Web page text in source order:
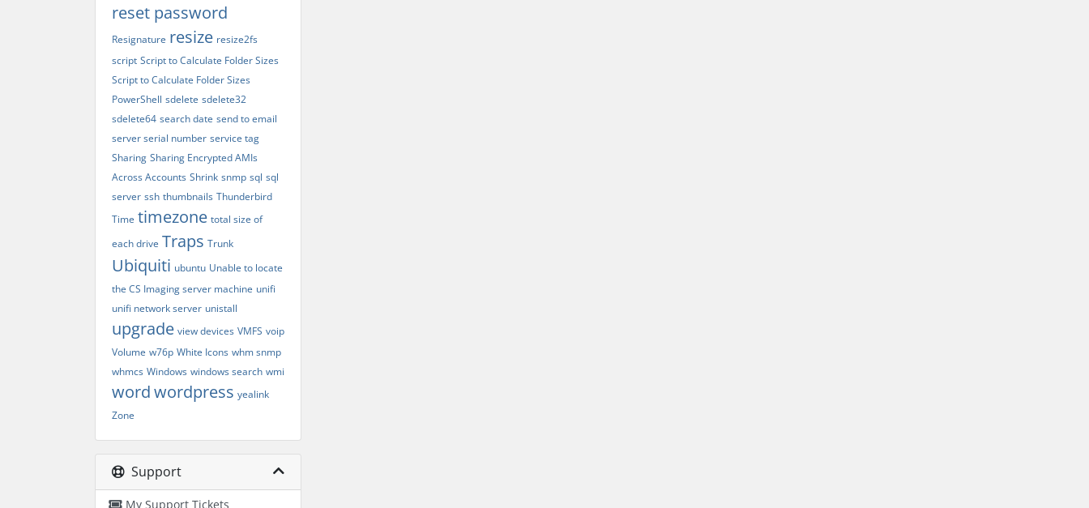
reset password
Resignature resize resize2fs
script Script to Calculate Folder Sizes
Script to Calculate Folder Sizes
PowerShell sdelete sdelete32
sdelete64 search date send to email
server serial number service tag
Sharing Sharing Encrypted AMIs
Across Accounts Shrink snmp sql sql
server ssh thumbnails Thunderbird
Time timezone total size of
each drive Traps Trunk
Ubiquiti ubuntu Unable to locate
the CS Imaging server machine unifi
unifi network server unistall
upgrade view devices VMFS voip
Volume w76p White Icons whm snmp
whmcs Windows windows search wmi
wordwordpress yealink
Zone
Support
My Support Tickets